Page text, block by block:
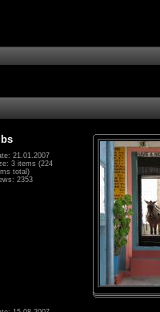
21.01.2007
3 items (224
total)
2353